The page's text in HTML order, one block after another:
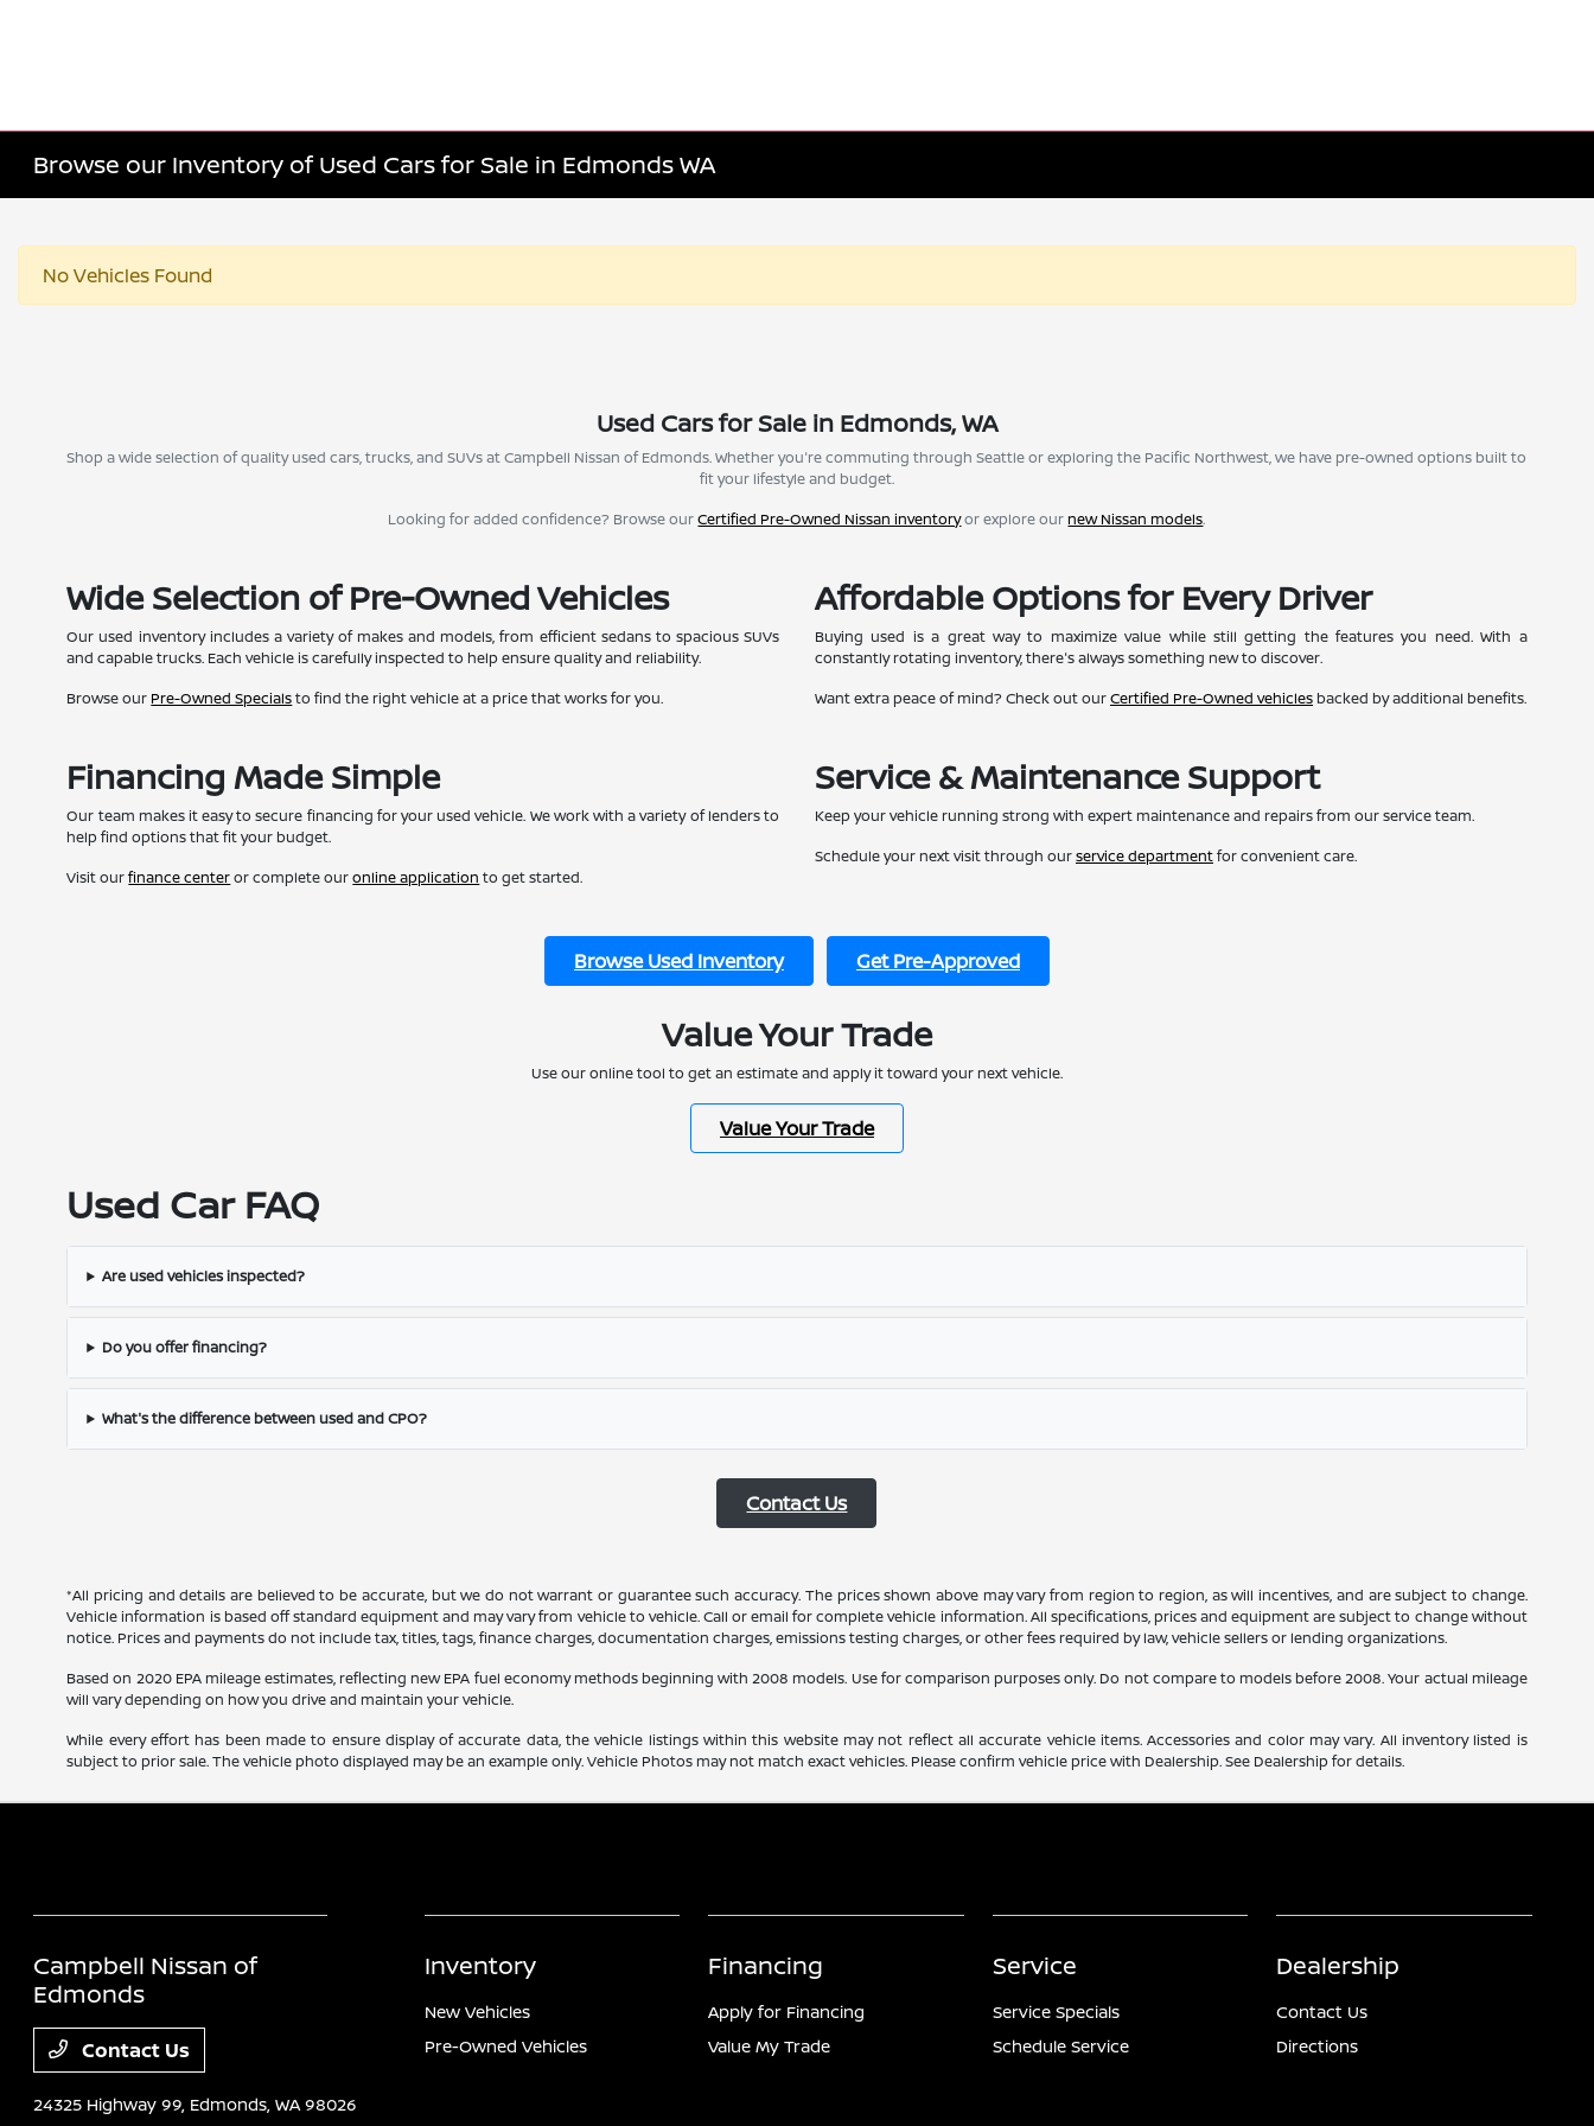
Browse our Inventory of Used Cars for Sale in Edmonds WA
No Vehicles Found
Used Cars for Sale in Edmonds, WA
Shop a wide selection of quality used cars, trucks, and SUVs at Campbell Nissan of Edmonds. Whether you're commuting through Seattle or exploring the Pacific Northwest, we have pre-owned options built to
fit your lifestyle and budget.
Looking for added confidence? Browse ourCertified Pre-Owned Nissan inventoryor explore ournew Nissan models.
Wide Selection of Pre-Owned Vehicles
Our used inventory includes a variety of makes and models, from efficient sedans to spacious SUVs
and capable trucks. Each vehicle is carefully inspected to help ensure quality and reliability.
Browse our Pre-Owned Specialsto find the right vehicle at a price that works for you.
Affordable Options for Every Driver
Buying used is a great way to maximize value while still getting the features you need. With a
constantly rotating inventory, there's always something new to discover.
Want extra peace of mind? Check out ourCertified Pre-Owned vehiclesbacked by additional benefits.
Financing Made Simple
Our team makes it easy to secure financing for your used vehicle. We work with a variety of lenders to
help find options that fit your budget.
Visit ourfinance centeror complete ouronline application to get started.
Service & Maintenance Support
Keep your vehicle running strong with expert maintenance and repairs from our service team.
Schedule your next visit through ourservice departmentfor convenient care.
Browse Used Inventory Get Pre-Approved
Value Your Trade
Use our online tool to get an estimate and apply it toward your next vehicle.
Value Your Trade
Used Car FAQ
Are used vehicles inspected?
Do you offer financing?
What's the difference between used and CPO?
Contact Us
*All pricing and details are believed to be accurate, but we do not warrant or guarantee such accuracy. The prices shown above may vary from region to region, as will incentives, and are subject to change.
Vehicle information is based off standard equipment and may vary from vehicle to vehicle. Call or email for complete vehicle information. All specifications, prices and equipment are subject to change without
notice. Prices and payments do not include tax, titles, tags, finance charges, documentation charges, emissions testing charges, or other fees required by law, vehicle sellers or lending organizations.
Based on 2020 EPA mileage estimates, reflecting new EPA fuel economy methods beginning with 2008 models. Use for comparison purposes only. Do not compare to models before 2008. Your actual mileage
will vary depending on how you drive and maintain your vehicle.
While every effort has been made to ensure display of accurate data, the vehicle listings within this website may not reflect all accurate vehicle items. Accessories and color may vary. All inventory listed is
subject to prior sale. The vehicle photo displayed may be an example only. Vehicle Photos may not match exact vehicles. Please confirm vehicle price with Dealership. See Dealership for details.
Campbell Nissan of
Edmonds
Contact Us
24325 Highway 99, Edmonds, WA 98026
Inventory
New Vehicles
Pre-Owned Vehicles
Financing
Apply for Financing
Value My Trade
Service
Service Specials
Schedule Service
Dealership
Contact Us
Directions